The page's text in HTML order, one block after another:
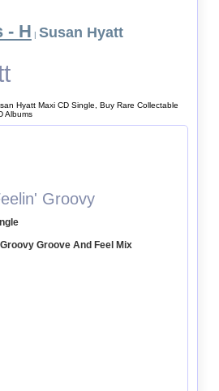
- H | Susan Hyatt
Hyatt Maxi CD Single, Buy Rare Collectable
Albums
Groovy
Groove And Feel Mix